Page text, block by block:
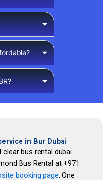
in Bur Dubai
bus rental dubai
Bus Rental at +971
booking page. One